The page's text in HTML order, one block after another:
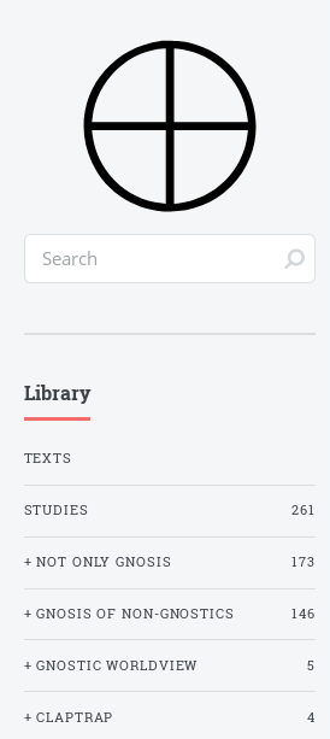
Library
TEXTS
STUDIES 261
+ NOT ONLY GNOSIS 173
+ GNOSIS OF NON-GNOSTICS 146
+ GNOSTIC WORLDVIEW 5
+ CLAPTRAP 4